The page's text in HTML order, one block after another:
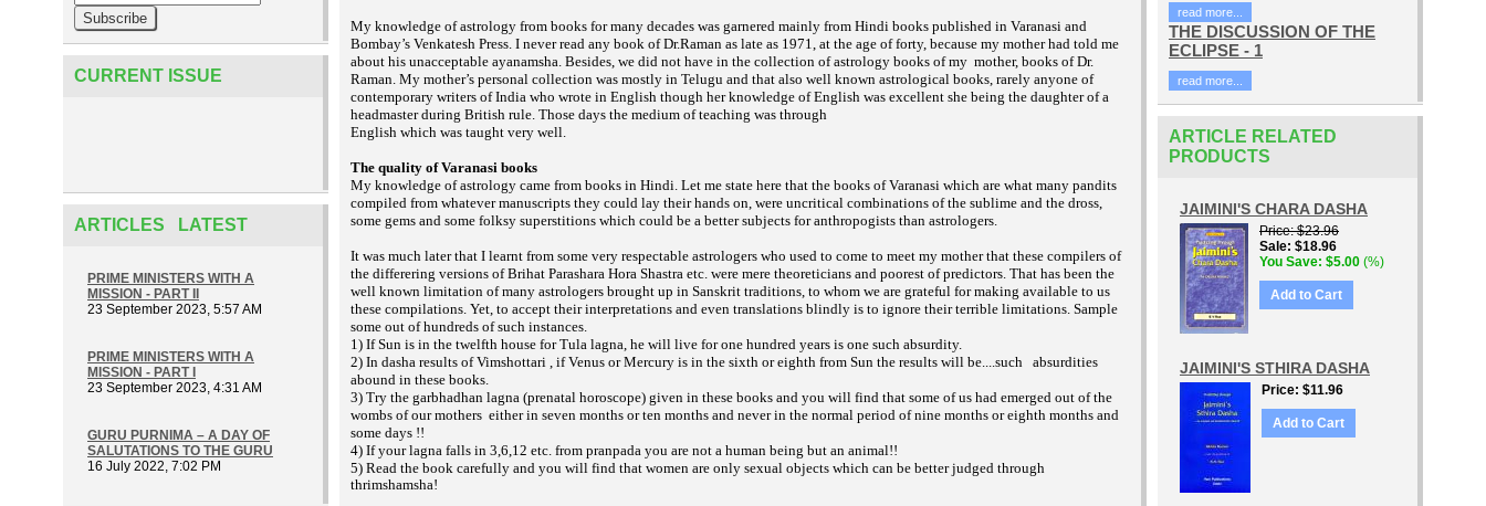
CURRENT ISSUE
ARTICLES LATEST
PRIME MINISTERS WITH A
MISSION - PART II
23 September 2023, 5:57 AM
PRIME MINISTERS WITH A
MISSION - PART I
23 September 2023, 4:31 AM
GURU PURNIMA – A DAY OF
SALUTATIONS TO THE GURU
16 July 2022, 7:02 PM
My knowledge of astrology from books for many decades was garnered mainly from Hindi books published in Varanasi and
Bombay’s Venkatesh Press. I never read any book of Dr.Raman as late as 1971, at the age of forty, because my mother had told me
about his unacceptable ayanamsha. Besides, we did not have in the collection of astrology books of my mother, books of Dr.
Raman. My mother’s personal collection was mostly in Telugu and that also well known astrological books, rarely anyone of
contemporary writers of India who wrote in English though her knowledge of English was excellent she being the daughter of a
headmaster during British rule. Those days the medium of teaching was through
English which was taught very well.
The quality of Varanasi books
My knowledge of astrology came from books in Hindi. Let me state here that the books of Varanasi which are what many pandits
compiled from whatever manuscripts they could lay their hands on, were uncritical combinations of the sublime and the dross,
some gems and some folksy superstitions which could be a better subjects for anthropogists than astrologers.
It was much later that I learnt from some very respectable astrologers who used to come to meet my mother that these compilers of
the differering versions ofBrihat Parashara Hora Shastra etc. were mere theoreticians and poorest of predictors. That has been the
well known limitation of many astrologers brought up in Sanskrit traditions, to whom we are grateful for making available to us
these compilations. Yet, to accept their interpretations and even translations blindly is to ignore their terrible limitations. Sample
some out of hundreds of such instances.
1) If Sun is in the twelfth house for Tula lagna, he will live for one hundred years is one such absurdity.
2) In dasha results of Vimshottari , if Venus or Mercury is in the sixth or eighth from Sun the results will be....such absurdities
abound in these books.
3) Try the garbhadhan lagna (prenatal horoscope) given in these books and you will find that some of us had emerged out of the
wombs of our mothers either in seven months or ten months and never in the normal period of nine months or eighth months and
some days !!
4) If your lagna falls in 3,6,12 etc. from pranpada you are not a human being but an animal!!
5) Read the book carefully and you will find that women are only sexual objects which can be better judged through
thrimshamsha!
read more...
THE DISCUSSION OF THE
ECLIPSE - 1
read more...
ARTICLE RELATED
PRODUCTS
JAIMINI'S CHARA DASHA
Price $23.96
Sale $18.96
You Save $5.00 (%)
Add to Cart
JAIMINI'S STHIRA DASHA
Price $11.96
Add to Cart